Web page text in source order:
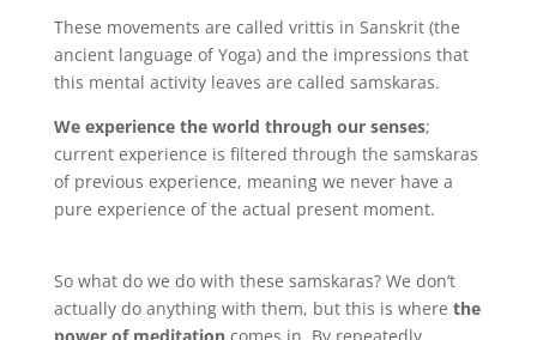
These movements are called vrittis in Sanskrit (the
ancient language of Yoga) and the impressions that
this mental activity leaves are called samskaras.
We experience the world through our senses;
current experience is filtered through the samskaras
of previous experience, meaning we never have a
pure experience of the actual present moment.
So what do we do with these samskaras? We don’t
actually do anything with them, but this is where the